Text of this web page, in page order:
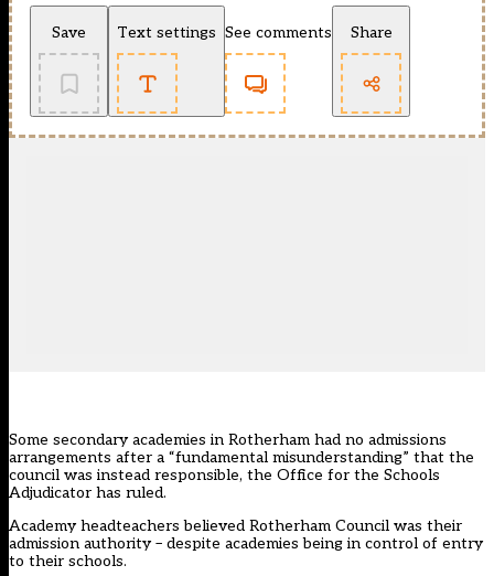
Save Text settings See comments Share
Some secondary academies in Rotherham had no admissions
arrangements after a “fundamental misunderstanding” that the
council was instead responsible, the Office for the Schools
Adjudicator has ruled.
Academy headteachers believed Rotherham Council was their
admission authority– despite academies being in control of entry
to their schools.